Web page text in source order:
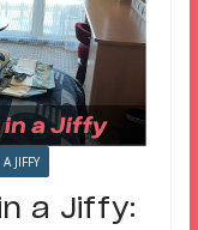
JIFFY
a Jiffy: